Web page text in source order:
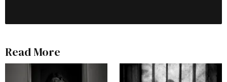
Read More